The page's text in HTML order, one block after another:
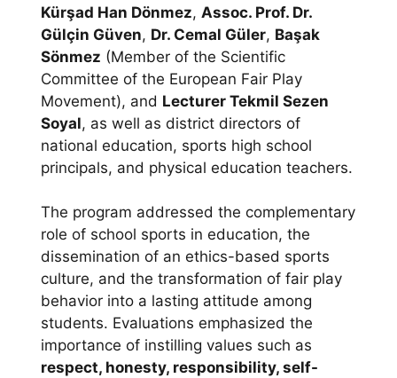
Kürşad Han Dönmez, Assoc. Prof. Dr.
Gülçin Güven, Dr. Cemal Güler, Başak
Sönmez (Member of the Scientific
Committee of the European Fair Play
Movement), and Lecturer Tekmil Sezen
Soyal, as well as district directors of
national education, sports high school
principals, and physical education teachers.
The program addressed the complementary
role of school sports in education, the
dissemination of an ethics-based sports
culture, and the transformation of fair play
behavior into a lasting attitude among
students. Evaluations emphasized the
importance of instilling values such as
respect, honesty, responsibility, self-